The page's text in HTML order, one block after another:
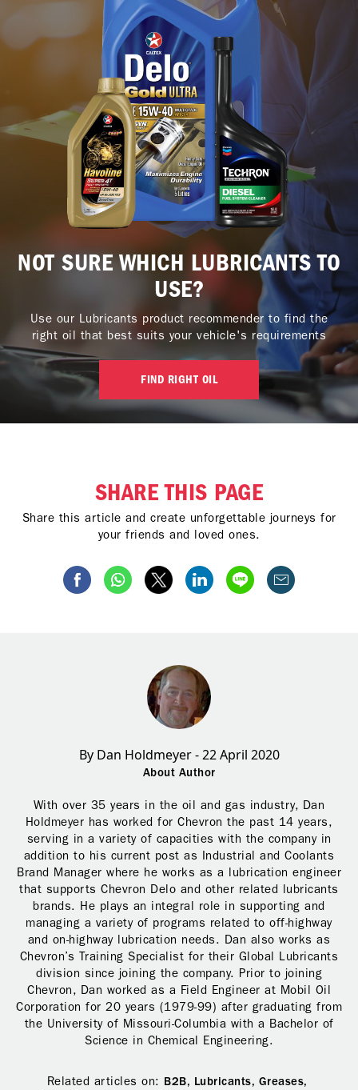
NOT SURE WHICH LUBRICANTS TO
USE?
Use our Lubricants product recommender to find the
right oil that best suits your vehicle's requirements
FIND RIGHT OIL
SHARE THIS PAGE
Share this article and create unforgettable journeys for
your friends and loved ones.
By Dan Holdmeyer - 22 April 2020
About Author
With over 35 years in the oil and gas industry, Dan
Holdmeyer has worked for Chevron the past 14 years,
serving in a variety of capacities with the company in
addition to his current post as Industrial and Coolants
Brand Manager where he works as a lubrication engineer
that supports Chevron Delo and other related lubricants
brands. He plays an integral role in supporting and
managing a variety of programs related to off-highway
and on-highway lubrication needs. Dan also works as
Chevron’s Training Specialist for their Global Lubricants
division since joining the company. Prior to joining
Chevron, Dan worked as a Field Engineer at Mobil Oil
Corporation for 20 years (1979-99) after graduating from
the University of Missouri-Columbia with a Bachelor of
Science in Chemical Engineering.
Related articles on: B2B, Lubricants, Greases,